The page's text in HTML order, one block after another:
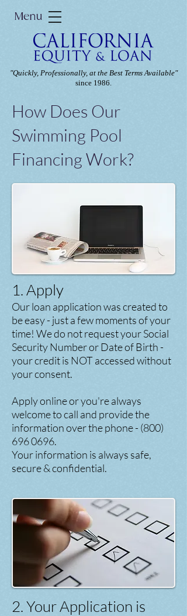
"Quickly, Professionally, at the Best Terms Available"
since 1986.
Menu
How Does Our
Swimming Pool
Financing Work?
1. Apply
Our loan application was created to
be easy - just a few moments of your
time! We do not request your Social
Security Number or Date of Birth -
your credit is NOT accessed without
your consent.
Applyonline or you're always
welcome to call and provide the
information over the phone - (800)
696 0696.
Your information is always safe,
secure & confidential.
2. Your Application is